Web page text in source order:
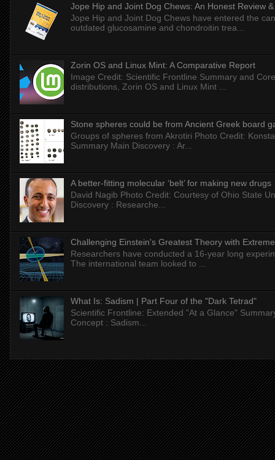
Jope Hip and Joint Dog Chews: An Honest Review
Jope Hip and Joint Dog Chews have entered the
outdated glucosamine and chondroitin trea...
Zorin OS and Linux Mint: A Comparative Report
Image Credit: Scientific Frontline Summary and
distributions, Zorin OS and Linux Mint ...
Stone spheres could be from Ancient Greek board
Groups of spheres from Akrotiri Photo Credit:
Summary Main Discovery : Ar...
A better-fitting molecular ‘belt’ for making new drugs
David Nagib Photo Credit: Courtesy of Ohio State
Discovery : Researche...
Challenging Einstein's Greatest Theory with
Researchers have conducted a 16-year long
The international team looked to ...
What Is: Sadism | Part Four of the "Dark Tetrad"
Scientific Frontline: Extended "At a Glance"
Concept : Sadism...